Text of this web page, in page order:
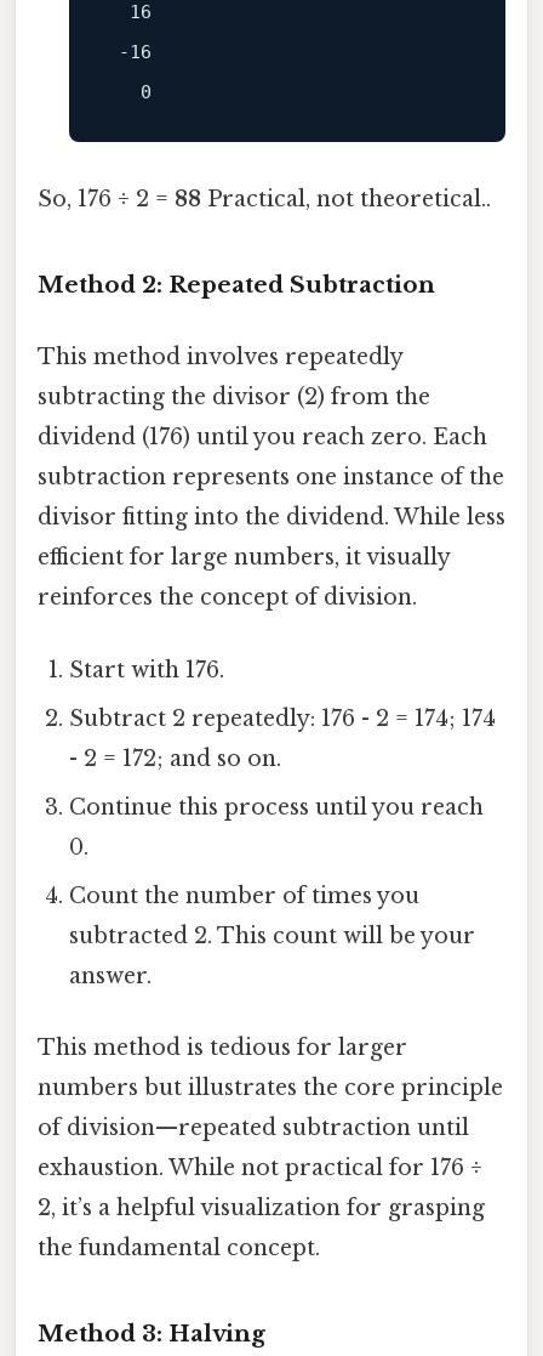
  16
-16
So, 176 ÷ 2 = 88 Practical, not theoretical..
Method 2: Repeated Subtraction
This method involves repeatedly
subtracting the divisor (2) from the
dividend (176) until you reach zero. Each
subtraction represents one instance of the
divisor fitting into the dividend. While less
efficient for large numbers, it visually
reinforces the concept of division.
Start with 176.
Subtract 2 repeatedly: 176 - 2 = 174; 174
- 2 = 172; and so on.
Continue this process until you reach
0.
Count the number of times you
subtracted 2. This count will be your
answer.
This method is tedious for larger
numbers but illustrates the core principle
of division—repeated subtraction until
exhaustion. While not practical for 176 ÷
2, it’s a helpful visualization for grasping
the fundamental concept.
Method 3: Halving